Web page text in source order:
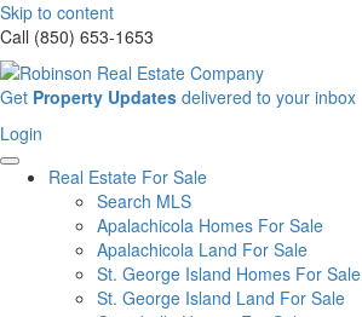
Skip to content
Call (850) 653-1653
Sign
for
our
Get Property Updates delivered to your inbox
Login
Login
Real Estate For Sale
Search MLS
Apalachicola Homes For Sale
Apalachicola Land For Sale
St. George Island Homes For Sale
St. George Island Land For Sale